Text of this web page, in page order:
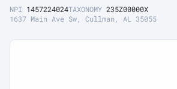
NPI 1457224024TAXONOMY 235Z00000X
1637 Main Ave Sw, Cullman, AL 35055